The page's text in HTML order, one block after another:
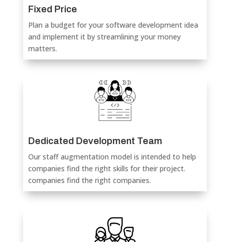
Fixed Price
Plan a budget for your software development idea
and implement it by streamlining your money
matters.
Dedicated Development Team
Our staff augmentation model is intended to help
companies find the right skills for their project.
companies find the right companies.